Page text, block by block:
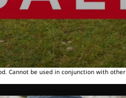
Cannot be used in conjunction with other